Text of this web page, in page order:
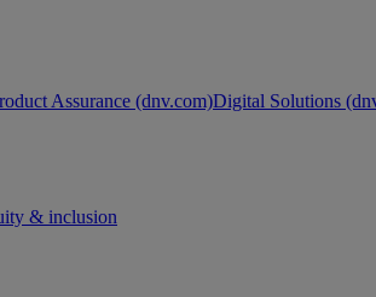
Assurance (dnv.com)Digital Solutions
& inclusion